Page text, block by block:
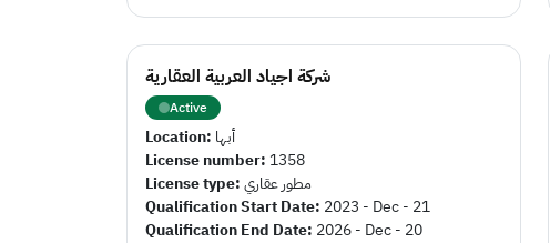
شركة اجياد العربية العقارية
Active
Location: أبها
License number: 1358
License type:مطور عقاري
Qualification Start Date: 2023 - Dec - 21
Qualification End Date: 2026 - Dec - 20